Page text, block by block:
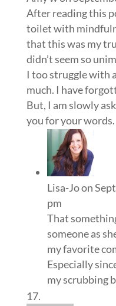
After reading this
toilet with
that this was my
didn’t seem so
I too struggle with
much. I have
But, I am slowly
you for your words.
Lisa-Joon
pm
That
someone as
my favorite
Especially
my scrubbing